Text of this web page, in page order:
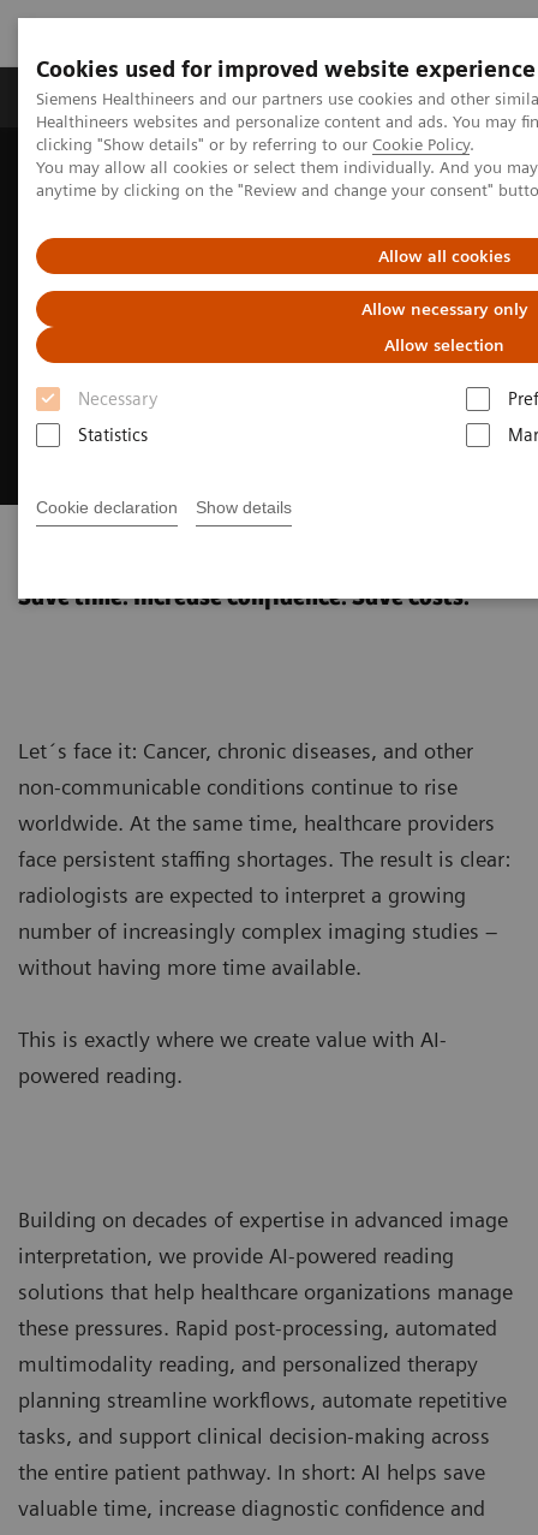
Cookies used for improved website experience
Siemens Healthineers and our partners use cookies and other
Healthineers websites and personalize content and ads. You may
clicking "Show details" or by referring to our Cookie Policy.
You may allow all cookies or select them individually. And you
anytime by clicking on the "Review and change your consent"
Allow all cookies
Allow necessary only
Allow selection
Necessary
Statistics
Cookie declaration Show details
Products & Services Support & Documentation
Home Digital Solutions & Automation AI-powered reading
Save time. Increase confidence. Save costs.
Let´s face it: Cancer, chronic diseases, and other
non-communicable conditions continue to rise
worldwide. At the same time, healthcare providers
face persistent staffing shortages. The result is clear:
radiologists are expected to interpret a growing
number of increasingly complex imaging studies –
without having more time available.
This is exactly where we create value with AI-
powered reading.
Building on decades of expertise in advanced image
interpretation, we provide AI-powered reading
solutions that help healthcare organizations manage
these pressures. Rapid post-processing, automated
multimodality reading, and personalized therapy
planning streamline workflows, automate repetitive
tasks, and support clinical decision-making across
the entire patient pathway. In short: AI helps save
valuable time, increase diagnostic confidence and